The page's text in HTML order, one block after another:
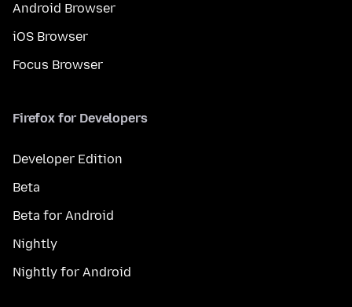
Android Browser
iOS Browser
Focus Browser
Firefox for Developers
Developer Edition
Beta
Beta for Android
Nightly
Nightly for Android